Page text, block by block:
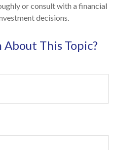
or consult with a financial
decisions.
About This Topic?